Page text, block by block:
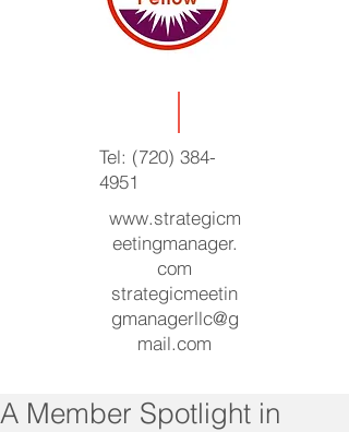
Tel: (720) 384-
4951
www.strategicm
eetingmanager.
com
strategicmeetin
gmanagerllc@g
mail.com
A Member Spotlight in